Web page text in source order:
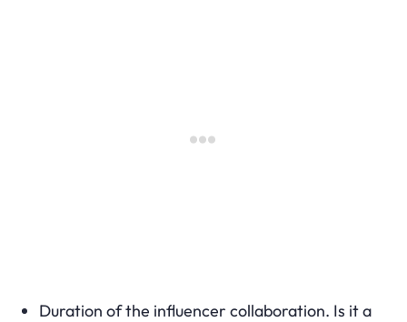
Duration of the influencer collaboration. Is it a